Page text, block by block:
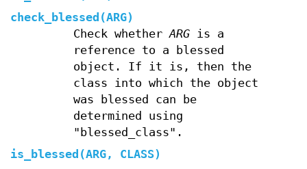
check_blessed(ARG)
Check whetherARGis a
reference to a blessed
object. If it is, then the
class into which the object
was blessed can be
determined using
"blessed_class".
is_blessed(ARG, CLASS)